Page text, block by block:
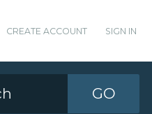
CREATE ACCOUNT SIGN IN
GO